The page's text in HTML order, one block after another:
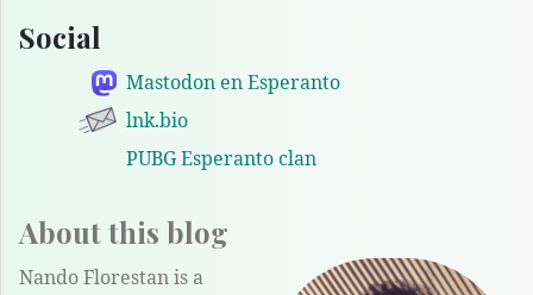
Social
Mastodon en Esperanto
lnk.bio
PUBG Esperanto clan
About this blog
Nando Florestan is a